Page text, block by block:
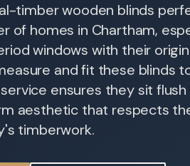
timber wooden blinds
of homes in Chartham,
windows with their
and fit these blinds
ensures they sit
aesthetic that respects
timberwork.